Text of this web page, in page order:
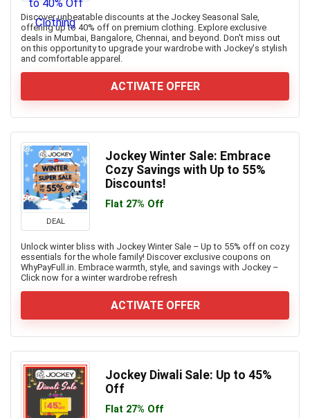
Discover unbeatable discounts at the Jockey Seasonal Sale,
offering up to 40% off on premium clothing. Explore exclusive
deals in Mumbai, Bangalore, Chennai, and beyond. Don't miss out
on this opportunity to upgrade your wardrobe with Jockey's stylish
and comfortable apparel.
ACTIVATE OFFER
DEAL
Jockey Winter Sale: Embrace
Cozy Savings with Up to 55%
Discounts!
Flat 27% Off
Unlock winter bliss with Jockey Winter Sale – Up to 55% off on cozy
essentials for the whole family! Discover exclusive coupons on
WhyPayFull.in. Embrace warmth, style, and savings with Jockey –
Click now for a winter wardrobe refresh
ACTIVATE OFFER
Jockey Diwali Sale: Up to 45%
Off
Flat 27% Off